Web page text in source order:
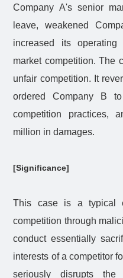
Company A's senior
leave, weakened
increased its operating
market competition. The
unfair competition. It
ordered Company B
competition practices,
million in damages.
[Significance]
This case is a typical
competition through
conduct essentially
interests of a competitor
seriously disrupts the